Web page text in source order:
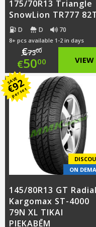
175/70R13 Triangle
SnowLion TR777
D D 70
8+ pcs available 1-2 in days
€7300
Original
price
was:
€73.00.
€5000
Current
price
is:
€50.00.
VIEW
SAVE
€
92
per set
ON
145/80R13 GT Radial
Kargomax ST-4000
79N XL TIKAI
PIEKABĒM